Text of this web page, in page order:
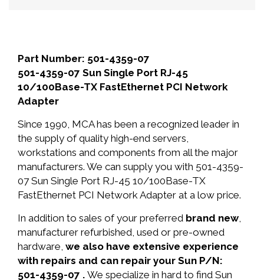
Part Number: 501-4359-07
501-4359-07 Sun Single Port RJ-45
10/100Base-TX FastEthernet PCI Network
Adapter
Since 1990, MCA has been a recognized leader in
the supply of quality high-end servers,
workstations and components from all the major
manufacturers. We can supply you with 501-4359-
07 Sun Single Port RJ-45 10/100Base-TX
FastEthernet PCI Network Adapter at a low price.
In addition to sales of your preferred brand new,
manufacturer refurbished, used or pre-owned
hardware, we also have extensive experience
with repairs and can repair your Sun P/N:
501-4359-07 . We specialize in hard to find Sun